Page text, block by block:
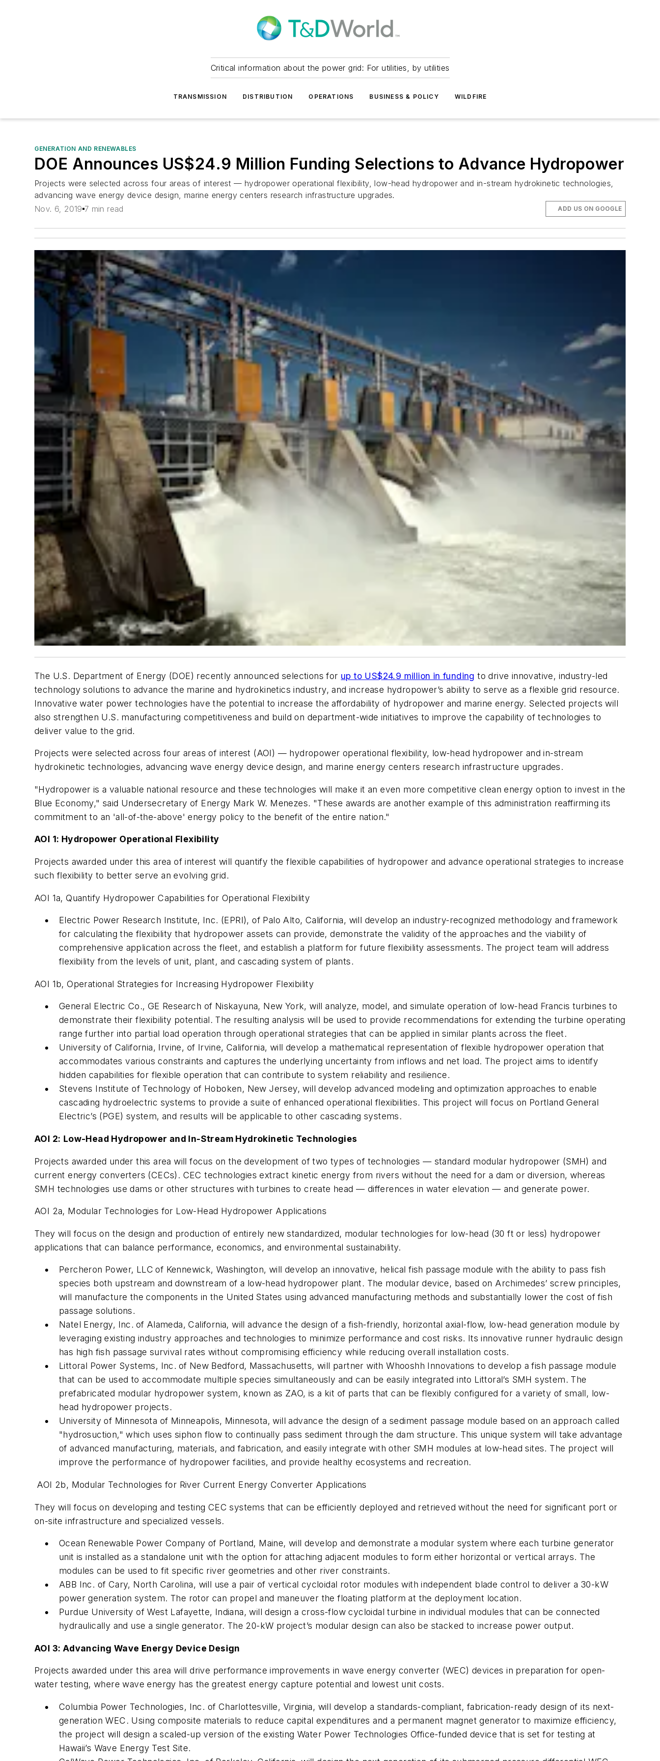
Critical information about the power grid: For utilities, by utilities
TRANSMISSION DISTRIBUTION OPERATIONS BUSINESS & POLICY WILDFIRE
GENERATION AND RENEWABLES
DOE Announces US$24.9 Million Funding Selections to Advance Hydropower
Projects were selected across four areas of interest — hydropower operational flexibility, low-head hydropower and in-stream hydrokinetic technologies,
advancing wave energy device design, marine energy centers research infrastructure upgrades.
Nov. 6, 2019 7 min read ADD US ON GOOGLE
The U.S. Department of Energy (DOE) recently announced selections for up to US$24.9 million in funding to drive innovative, industry-led
technology solutions to advance the marine and hydrokinetics industry, and increase hydropower’s ability to serve as a flexible grid resource.
Innovative water power technologies have the potential to increase the affordability of hydropower and marine energy. Selected projects will
also strengthen U.S. manufacturing competitiveness and build on department-wide initiatives to improve the capability of technologies to
deliver value to the grid.
Projects were selected across four areas of interest (AOI) — hydropower operational flexibility, low-head hydropower and in-stream
hydrokinetic technologies, advancing wave energy device design, and marine energy centers research infrastructure upgrades.
"Hydropower is a valuable national resource and these technologies will make it an even more competitive clean energy option to invest in the
Blue Economy," said Undersecretary of Energy Mark W. Menezes. "These awards are another example of this administration reaffirming its
commitment to an 'all-of-the-above' energy policy to the benefit of the entire nation."
AOI 1: Hydropower Operational Flexibility
Projects awarded under this area of interest will quantify the flexible capabilities of hydropower and advance operational strategies to increase
such flexibility to better serve an evolving grid.
AOI 1a, Quantify Hydropower Capabilities for Operational Flexibility
Electric Power Research Institute, Inc. (EPRI), of Palo Alto, California, will develop an industry-recognized methodology and framework
for calculating the flexibility that hydropower assets can provide, demonstrate the validity of the approaches and the viability of
comprehensive application across the fleet, and establish a platform for future flexibility assessments. The project team will address
flexibility from the levels of unit, plant, and cascading system of plants.
AOI 1b, Operational Strategies for Increasing Hydropower Flexibility
General Electric Co., GE Research of Niskayuna, New York, will analyze, model, and simulate operation of low-head Francis turbines to
demonstrate their flexibility potential. The resulting analysis will be used to provide recommendations for extending the turbine operating
range further into partial load operation through operational strategies that can be applied in similar plants across the fleet.
University of California, Irvine, of Irvine, California, will develop a mathematical representation of flexible hydropower operation that
accommodates various constraints and captures the underlying uncertainty from inflows and net load. The project aims to identify
hidden capabilities for flexible operation that can contribute to system reliability and resilience.
Stevens Institute of Technology of Hoboken, New Jersey, will develop advanced modeling and optimization approaches to enable
cascading hydroelectric systems to provide a suite of enhanced operational flexibilities. This project will focus on Portland General
Electric’s (PGE) system, and results will be applicable to other cascading systems.
AOI 2: Low-Head Hydropower and In-Stream Hydrokinetic Technologies
Projects awarded under this area will focus on the development of two types of technologies — standard modular hydropower (SMH) and
current energy converters (CECs). CEC technologies extract kinetic energy from rivers without the need for a dam or diversion, whereas
SMH technologies use dams or other structures with turbines to create head — differences in water elevation — and generate power.
AOI 2a, Modular Technologies for Low-Head Hydropower Applications
They will focus on the design and production of entirely new standardized, modular technologies for low-head (30 ft or less) hydropower
applications that can balance performance, economics, and environmental sustainability.
Percheron Power, LLC of Kennewick, Washington, will develop an innovative, helical fish passage module with the ability to pass fish
species both upstream and downstream of a low-head hydropower plant. The modular device, based on Archimedes’ screw principles,
will manufacture the components in the United States using advanced manufacturing methods and substantially lower the cost of fish
passage solutions.
Natel Energy, Inc. of Alameda, California, will advance the design of a fish-friendly, horizontal axial-flow, low-head generation module by
leveraging existing industry approaches and technologies to minimize performance and cost risks. Its innovative runner hydraulic design
has high fish passage survival rates without compromising efficiency while reducing overall installation costs.
Littoral Power Systems, Inc. of New Bedford, Massachusetts, will partner with Whooshh Innovations to develop a fish passage module
that can be used to accommodate multiple species simultaneously and can be easily integrated into Littoral’s SMH system. The
prefabricated modular hydropower system, known as ZAO, is a kit of parts that can be flexibly configured for a variety of small, low-
head hydropower projects.
University of Minnesota of Minneapolis, Minnesota, will advance the design of a sediment passage module based on an approach called
"hydrosuction," which uses siphon flow to continually pass sediment through the dam structure. This unique system will take advantage
of advanced manufacturing, materials, and fabrication, and easily integrate with other SMH modules at low-head sites. The project will
improve the performance of hydropower facilities, and provide healthy ecosystems and recreation.
AOI 2b, Modular Technologies for River Current Energy Converter Applications
They will focus on developing and testing CEC systems that can be efficiently deployed and retrieved without the need for significant port or
on-site infrastructure and specialized vessels.
Ocean Renewable Power Company of Portland, Maine, will develop and demonstrate a modular system where each turbine generator
unit is installed as a standalone unit with the option for attaching adjacent modules to form either horizontal or vertical arrays. The
modules can be used to fit specific river geometries and other river constraints.
ABB Inc. of Cary, North Carolina, will use a pair of vertical cycloidal rotor modules with independent blade control to deliver a 30-kW
power generation system. The rotor can propel and maneuver the floating platform at the deployment location.
Purdue University of West Lafayette, Indiana, will design a cross-flow cycloidal turbine in individual modules that can be connected
hydraulically and use a single generator. The 20-kW project’s modular design can also be stacked to increase power output.
AOI 3: Advancing Wave Energy Device Design
Projects awarded under this area will drive performance improvements in wave energy converter (WEC) devices in preparation for open-
water testing, where wave energy has the greatest energy capture potential and lowest unit costs.
Columbia Power Technologies, Inc. of Charlottesville, Virginia, will develop a standards-compliant, fabrication-ready design of its next-
generation WEC. Using composite materials to reduce capital expenditures and a permanent magnet generator to maximize efficiency,
the project will design a scaled-up version of the existing Water Power Technologies Office-funded device that is set for testing at
Hawaii’s Wave Energy Test Site.